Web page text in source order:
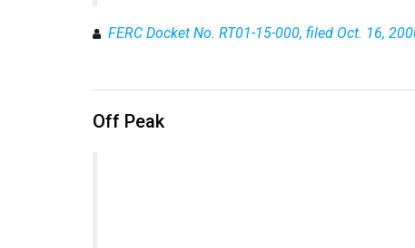
FERC Docket No. RT01-15-000, filed Oct. 16,
Off Peak